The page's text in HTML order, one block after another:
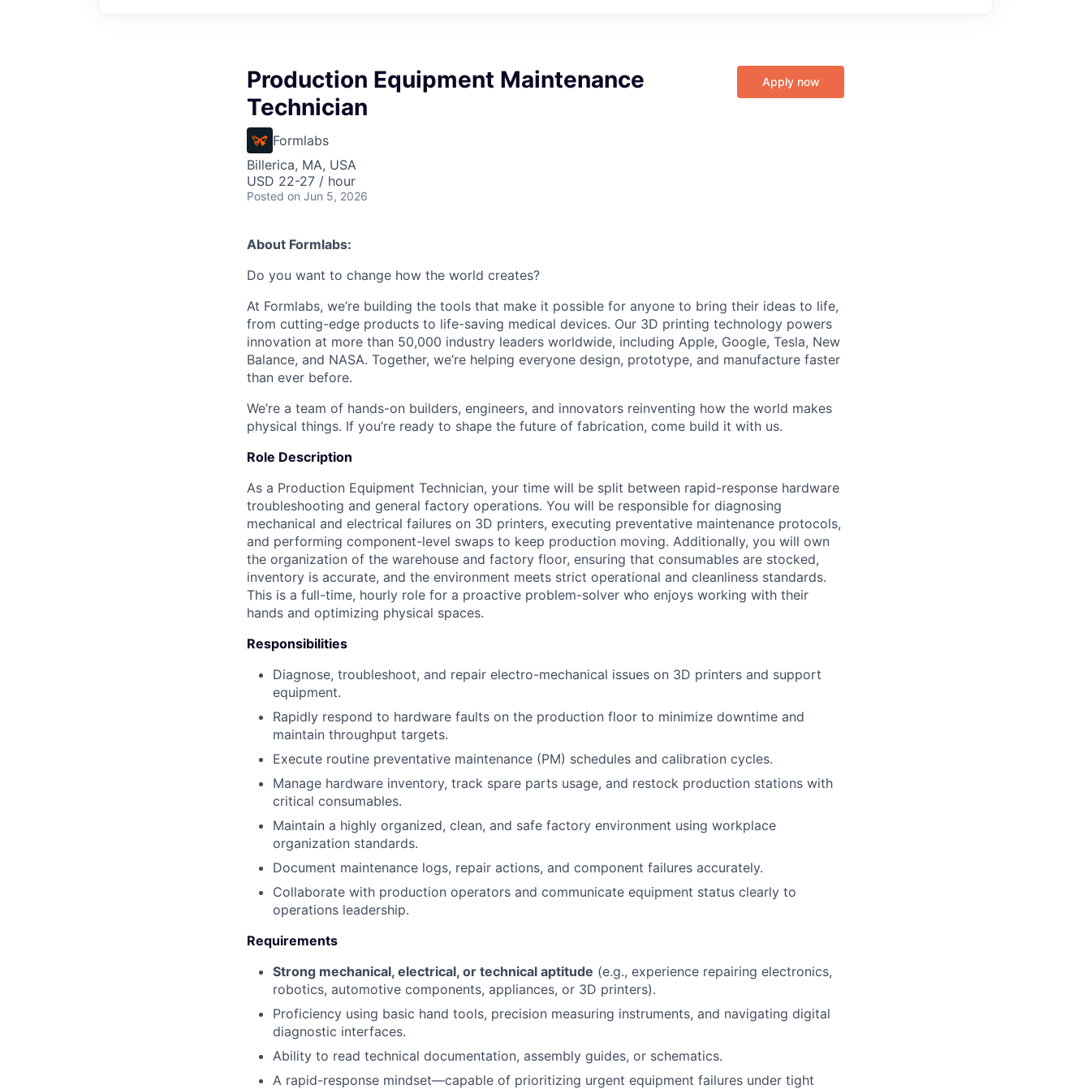
About
Team
Network
Blog
Production Equipment Maintenance
Technician
Formlabs
Billerica, MA, USA
USD 22-27 / hour
Posted on Jun 5, 2026
Apply now
About Formlabs:
Do you want to change how the world creates?
At Formlabs, we’re building the tools that make it possible for anyone to bring their ideas to life,
from cutting-edge products to life-saving medical devices. Our 3D printing technology powers
innovation at more than 50,000 industry leaders worldwide, including Apple, Google, Tesla, New
Balance, and NASA. Together, we’re helping everyone design, prototype, and manufacture faster
than ever before.
We’re a team of hands-on builders, engineers, and innovators reinventing how the world makes
physical things. If you’re ready to shape the future of fabrication, come build it with us.
Role Description
As a Production Equipment Technician, your time will be split between rapid-response hardware
troubleshooting and general factory operations. You will be responsible for diagnosing
mechanical and electrical failures on 3D printers, executing preventative maintenance protocols,
and performing component-level swaps to keep production moving. Additionally, you will own
the organization of the warehouse and factory floor, ensuring that consumables are stocked,
inventory is accurate, and the environment meets strict operational and cleanliness standards.
This is a full-time, hourly role for a proactive problem-solver who enjoys working with their
hands and optimizing physical spaces.
Responsibilities
Diagnose, troubleshoot, and repair electro-mechanical issues on 3D printers and support
equipment.
Rapidly respond to hardware faults on the production floor to minimize downtime and
maintain throughput targets.
Execute routine preventative maintenance (PM) schedules and calibration cycles.
Manage hardware inventory, track spare parts usage, and restock production stations with
critical consumables.
Maintain a highly organized, clean, and safe factory environment using workplace
organization standards.
Document maintenance logs, repair actions, and component failures accurately.
Collaborate with production operators and communicate equipment status clearly to
operations leadership.
Requirements
Strong mechanical, electrical, or technical aptitude (e.g., experience repairing electronics,
robotics, automotive components, appliances, or 3D printers).
Proficiency using basic hand tools, precision measuring instruments, and navigating digital
diagnostic interfaces.
Ability to read technical documentation, assembly guides, or schematics.
A rapid-response mindset—capable of prioritizing urgent equipment failures under tight